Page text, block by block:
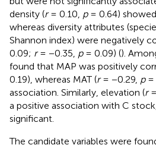
density (r= 0.10, p= 0.64)
whereas diversity attributes
Shannon index) were negatively
0.09; r= −0.35, p= 0.09) ().
found that MAP was positively
0.19), whereas MAT (r= −0.29, p=
association. Similarly, elevation (r=
a positive association with C
significant.
The candidate variables were